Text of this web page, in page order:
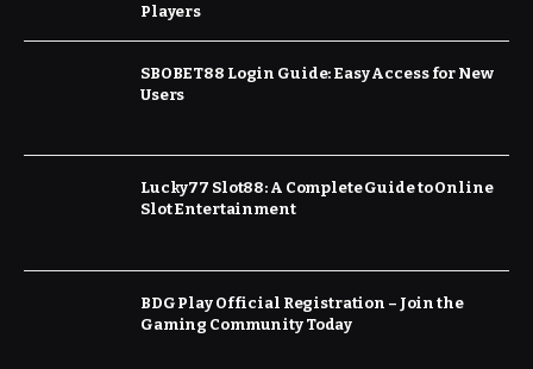
Players
SBOBET88 Login Guide: Easy Access for New
Users
Lucky77 Slot88: A Complete Guide to Online
Slot Entertainment
BDG Play Official Registration – Join the
Gaming Community Today